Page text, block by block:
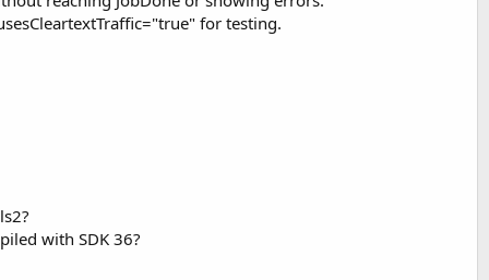
usesCleartextTraffic="true" for testing.
with SDK 36?